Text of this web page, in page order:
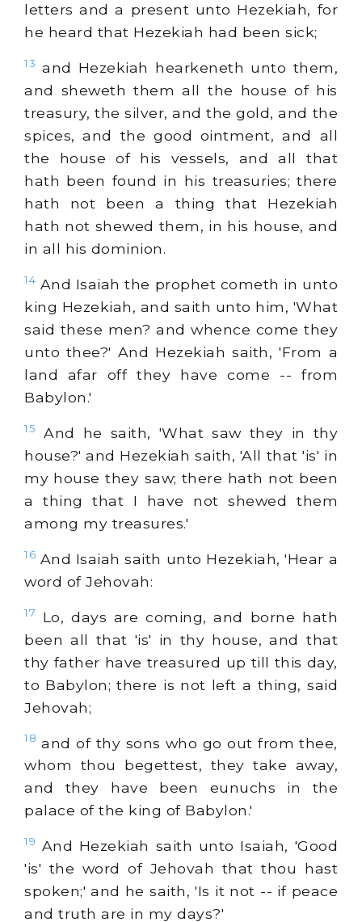
letters and a present unto Hezekiah, for
he heard that Hezekiah had been sick;
13 and Hezekiah hearkeneth unto them,
and sheweth them all the house of his
treasury, the silver, and the gold, and the
spices, and the good ointment, and all
the house of his vessels, and all that
hath been found in his treasuries; there
hath not been a thing that Hezekiah
hath not shewed them, in his house, and
in all his dominion.
14 And Isaiah the prophet cometh in unto
king Hezekiah, and saith unto him, 'What
said these men? and whence come they
unto thee?' And Hezekiah saith, 'From a
land afar off they have come -- from
Babylon.'
15
And he saith, 'What saw they in thy
house?' and Hezekiah saith, 'All that 'is' in
my house they saw; there hath not been
a thing that I have not shewed them
among my treasures.'
16 And Isaiah saith unto Hezekiah, 'Hear a
word of Jehovah:
17
Lo, days are coming, and borne hath
been all that 'is' in thy house, and that
thy father have treasured up till this day,
to Babylon; there is not left a thing, said
Jehovah;
18 and of thy sons who go out from thee,
whom thou begettest, they take away,
and they have been eunuchs in the
palace of the king of Babylon.'
19 And Hezekiah saith unto Isaiah, 'Good
'is' the word of Jehovah that thou hast
spoken;' and he saith, 'Is it not -- if peace
and truth are in my days?'